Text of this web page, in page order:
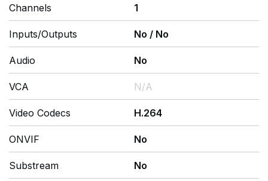
Channels 1
Inputs/Outputs No / No
Audio No
VCA N/A
Video Codecs H.264
ONVIF No
Substream No